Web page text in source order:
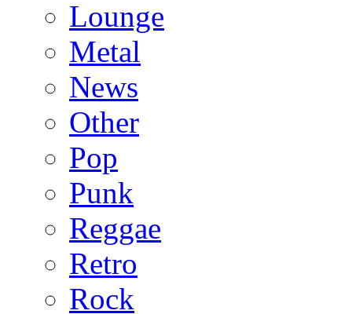
Lounge
Metal
News
Other
Pop
Punk
Reggae
Retro
Rock